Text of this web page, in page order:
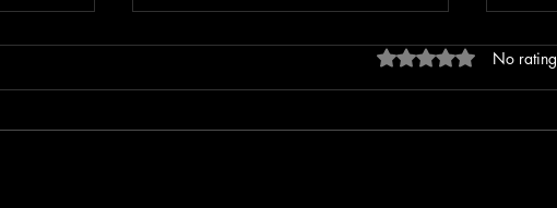
Rated 0 out of 5
No